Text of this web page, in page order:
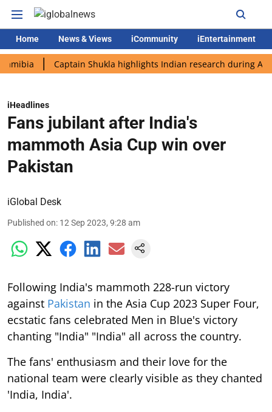
Home News & Views iCommunity iEntertainment
Captain Shukla highlights Indian research during AX-4
iHeadlines
Fans jubilant after India's
mammoth Asia Cup win over
Pakistan
iGlobal Desk
Published on: 12 Sep 2023, 9:28 am
Following India's mammoth 228-run victory
against Pakistan in the Asia Cup 2023 Super Four,
ecstatic fans celebrated Men in Blue's victory
chanting "India" "India" all across the country.
The fans' enthusiasm and their love for the
national team were clearly visible as they chanted
'India, India'.